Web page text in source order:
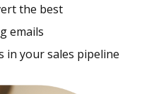
the best
emails
in your sales pipeline